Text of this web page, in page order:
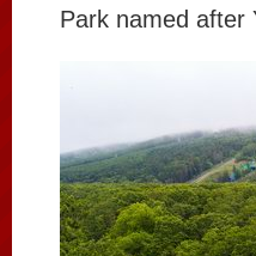
Park named after